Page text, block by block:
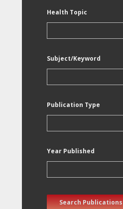
Health Topic
Subject/Keyword
Publication Type
Year Published
Search Publications